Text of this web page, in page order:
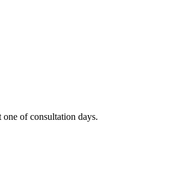
of consultation days.